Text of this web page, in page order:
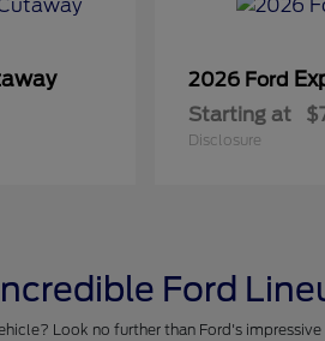
2026 Ford
Starting at
Disclosure
Ford
Look no further than Ford's